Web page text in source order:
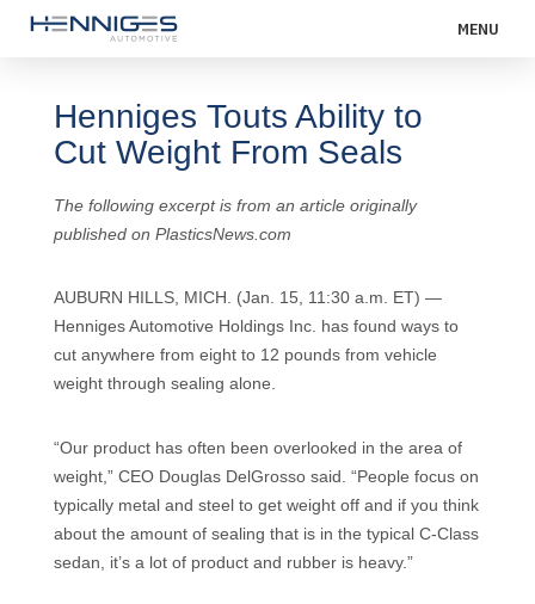
MENU
Henniges Touts Ability to
Cut Weight From Seals
The following excerpt is from an article originally
published on PlasticsNews.com
AUBURN HILLS, MICH. (Jan. 15, 11:30 a.m. ET) —
Henniges Automotive Holdings Inc. has found ways to
cut anywhere from eight to 12 pounds from vehicle
weight through sealing alone.
“Our product has often been overlooked in the area of
weight,” CEO Douglas DelGrosso said. “People focus on
typically metal and steel to get weight off and if you think
about the amount of sealing that is in the typical C-Class
sedan, it’s a lot of product and rubber is heavy.”